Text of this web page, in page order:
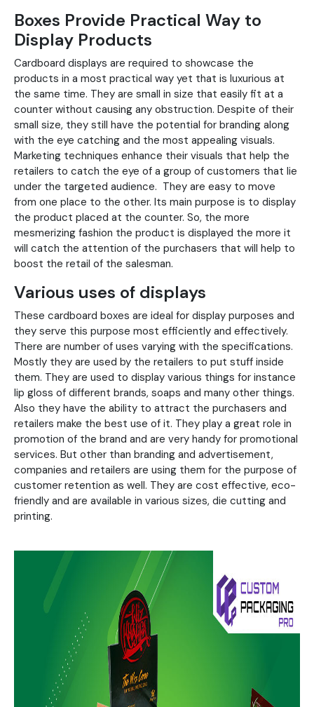
Boxes Provide Practical Way to
Display Products
Cardboard displays are required to showcase the
products in a most practical way yet that is luxurious at
the same time. They are small in size that easily fit at a
counter without causing any obstruction. Despite of their
small size, they still have the potential for branding along
with the eye catching and the most appealing visuals.
Marketing techniques enhance their visuals that help the
retailers to catch the eye of a group of customers that lie
under the targeted audience. They are easy to move
from one place to the other. Its main purpose is to display
the product placed at the counter. So, the more
mesmerizing fashion the product is displayed the more it
will catch the attention of the purchasers that will help to
boost the retail of the salesman.
Various uses of displays
These cardboard boxes are ideal for display purposes and
they serve this purpose most efficiently and effectively.
There are number of uses varying with the specifications.
Mostly they are used by the retailers to put stuff inside
them. They are used to display various things for instance
lip gloss of different brands, soaps and many other things.
Also they have the ability to attract the purchasers and
retailers make the best use of it. They play a great role in
promotion of the brand and are very handy for promotional
services. But other than branding and advertisement,
companies and retailers are using them for the purpose of
customer retention as well. They are cost effective, eco-
friendly and are available in various sizes, die cutting and
printing.